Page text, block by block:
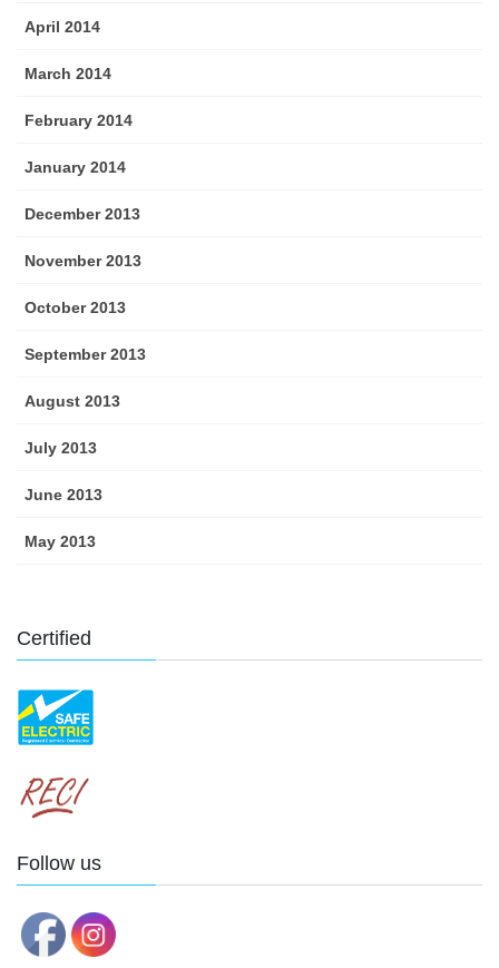
April 2014
March 2014
February 2014
January 2014
December 2013
November 2013
October 2013
September 2013
August 2013
July 2013
June 2013
May 2013
Certified
Follow us